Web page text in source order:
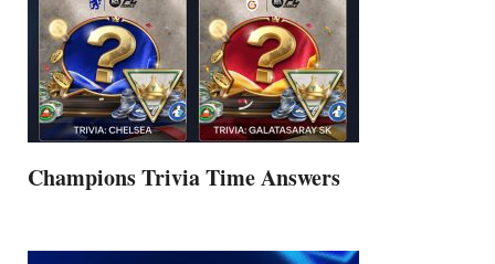
Champions Trivia Time Answers